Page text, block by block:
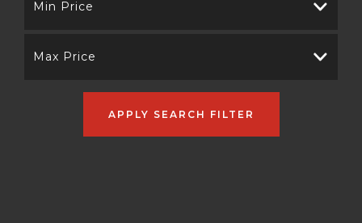
Min Price
Max Price
APPLY SEARCH FILTER